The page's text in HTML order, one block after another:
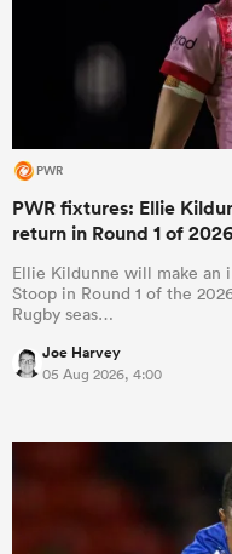
PWR
PWR fixtures: Ellie
return in Round 1 of
Ellie Kildunne will make an
Stoop in Round 1 of the
Rugby seas…
Joe Harvey
05 Aug 2026, 4:00